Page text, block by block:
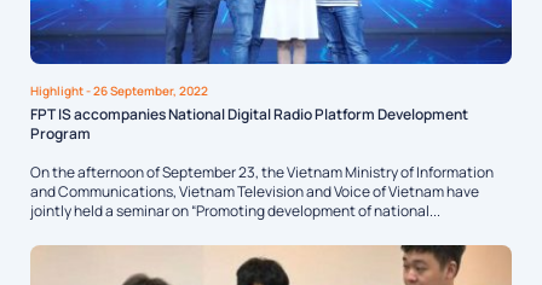
Highlight- 26 September, 2022
FPT IS accompanies National Digital Radio Platform Development
Program
On the afternoon of September 23, the Vietnam Ministry of Information
and Communications, Vietnam Television and Voice of Vietnam have
jointly held a seminar on “Promoting development of national...